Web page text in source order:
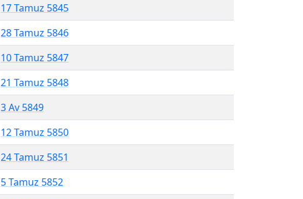
17 Tamuz 5845
28 Tamuz 5846
10 Tamuz 5847
21 Tamuz 5848
3 Av 5849
12 Tamuz 5850
24 Tamuz 5851
5 Tamuz 5852